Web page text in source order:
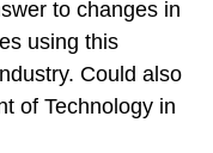
to changes in
using this
Could also
of Technology in